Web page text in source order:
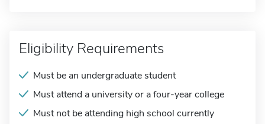
Eligibility Requirements
Must be an undergraduate student
Must attend a university or a four-year college
Must not be attending high school currently